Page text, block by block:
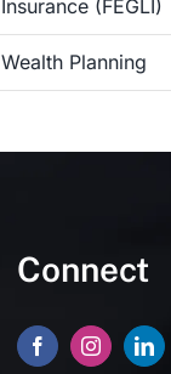
Insurance (FEGLI)
Wealth Planning
Connect